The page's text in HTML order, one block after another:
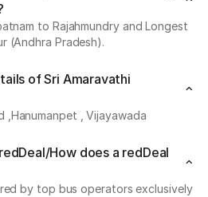
to Rajahmundry and Longest
(Andhra Pradesh).
of Sri Amaravathi
,Hanumanpet , Vijayawada
How does a redDeal
by top bus operators exclusively